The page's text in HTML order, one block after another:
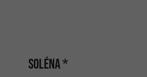
SOLÉNA *